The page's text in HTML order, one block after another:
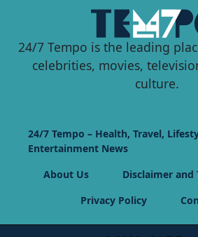
24/7 Tempo is the leading
celebrities, movies,
culture.
24/7 Tempo – Health, Travel,
Entertainment News
About Us
Disclaimer and
Privacy Policy